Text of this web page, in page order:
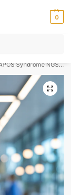
0
answers
NGS Genetic DNA Test